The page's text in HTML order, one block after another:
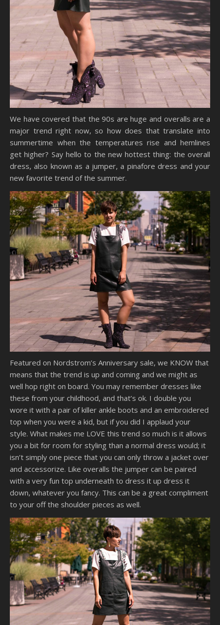
We have covered that the 90s are huge and overalls are a
major trend right now, so how does that translate into
summertime when the temperatures rise and hemlines
get higher? Say hello to the new hottest thing: the overall
dress, also known as a jumper, a pinafore dress and your
new favorite trend of the summer.
Featured on Nordstrom’s Anniversary sale, we KNOW that
means that the trend is up and coming and we might as
well hop right on board. You may remember dresses like
these from your childhood, and that’s ok. I double you
wore it with a pair of killer ankle boots and an embroidered
top when you were a kid, but if you did I applaud your
style. What makes me LOVE this trend so much is it allows
you a bit for room for styling than a normal dress would; it
isn’t simply one piece that you can only throw a jacket over
and accessorize. Like overalls the jumper can be paired
with a very fun top underneath to dress it up dress it
down, whatever you fancy. This can be a great compliment
to your off the shoulder pieces as well.